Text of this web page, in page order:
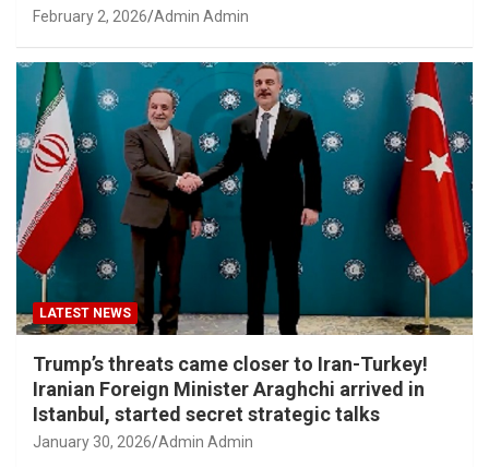
February 2, 2026 Admin Admin
LATEST NEWS
Trump’s threats came closer to Iran-Turkey!
Iranian Foreign Minister Araghchi arrived in
Istanbul, started secret strategic talks
January 30, 2026 Admin Admin